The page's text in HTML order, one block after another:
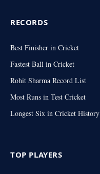
RECORDS
Best Finisher in Cricket
Fastest Ball in Cricket
Rohit Sharma Record List
Most Runs in Test Cricket
Longest Six in Cricket History
TOP PLAYERS